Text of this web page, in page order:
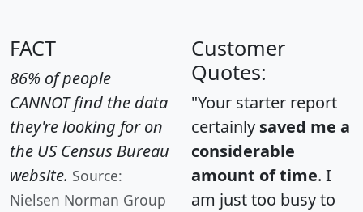
FACT
86% of people
CANNOT find the data
they're looking for on
the US Census Bureau
website. Source:
Nielsen Norman Group
Customer
Quotes:
"Your starter report
certainly saved me a
considerable
amount of time. I
am just too busy to